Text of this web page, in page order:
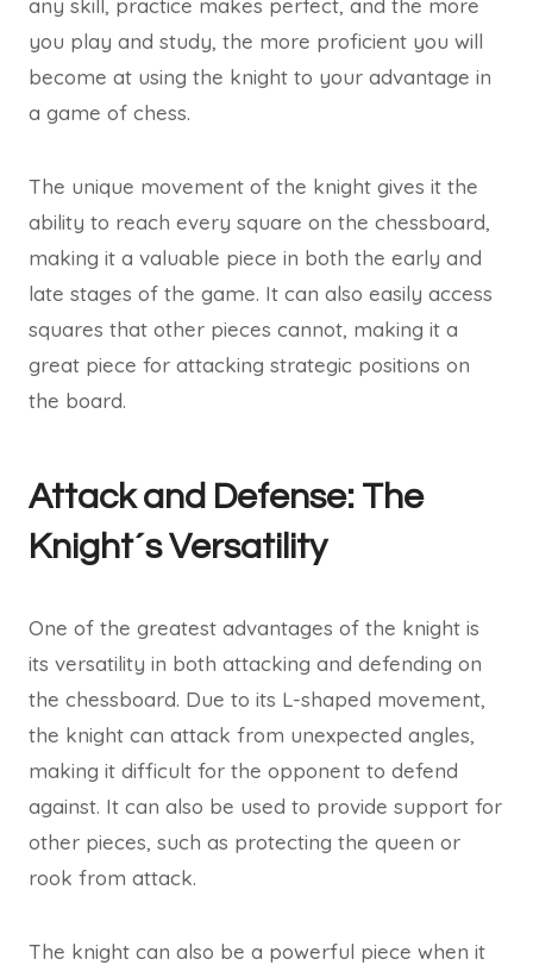
any skill, practice makes perfect, and the more
you play and study, the more proficient you will
become at using the knight to your advantage in
a game of chess.
The unique movement of the knight gives it the
ability to reach every square on the chessboard,
making it a valuable piece in both the early and
late stages of the game. It can also easily access
squares that other pieces cannot, making it a
great piece for attacking strategic positions on
the board.
Attack and Defense: The
Knight´s Versatility
One of the greatest advantages of the knight is
its versatility in both attacking and defending on
the chessboard. Due to its L-shaped movement,
the knight can attack from unexpected angles,
making it difficult for the opponent to defend
against. It can also be used to provide support for
other pieces, such as protecting the queen or
rook from attack.
The knight can also be a powerful piece when it